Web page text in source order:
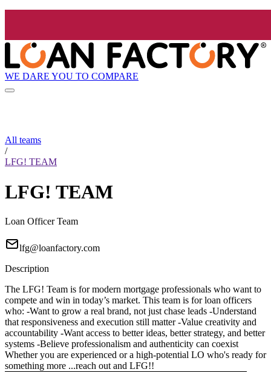
WE DARE YOU TO COMPARE
All teams
/
LFG! TEAM
LFG! TEAM
Loan Officer Team
lfg@loanfactory.com
Description
The LFG! Team is for modern mortgage professionals who want to
compete and win in today’s market. This team is for loan officers
who: -Want to grow a real brand, not just chase leads -Understand
that responsiveness and execution still matter -Value creativity and
accountability -Want access to better ideas, better strategy, and better
systems -Believe professionalism and authenticity can coexist
Whether you are experienced or a high-potential LO who's ready for
something more ...reach out and LFG!!